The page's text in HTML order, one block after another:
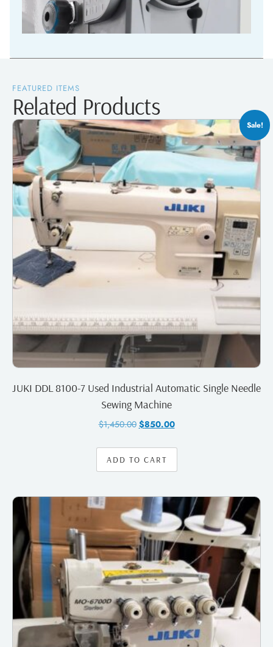
FEATURED ITEMS
Related Products
Sale!
JUKI DDL 8100-7 Used Industrial Automatic Single Needle
Sewing Machine
$1,450.00 $850.00
ADD TO CART